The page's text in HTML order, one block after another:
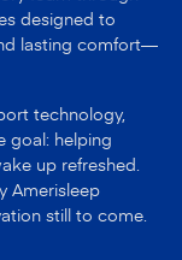
designed to
lasting comfort—
technology,
goal: helping
up refreshed.
Amerisleep
still to come.